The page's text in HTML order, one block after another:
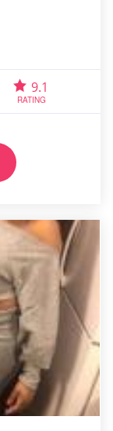
9.1
RATING